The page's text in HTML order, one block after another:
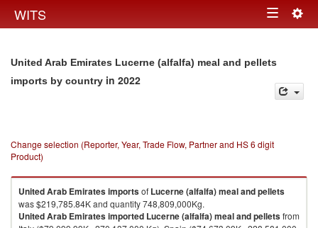
WITS Toggle
United Arab Emirates Lucerne (alfalfa) meal and pellets
imports by country in 2022
Change selection (Reporter, Year, Trade Flow, Partner and HS 6 digit
Product)
United Arab Emiratesimportsof Lucerne (alfalfa) meal and pellets
was $219,785.84K and quantity 748,809,000Kg.
United Arab Emiratesimported Lucerne (alfalfa) meal and pelletsfrom